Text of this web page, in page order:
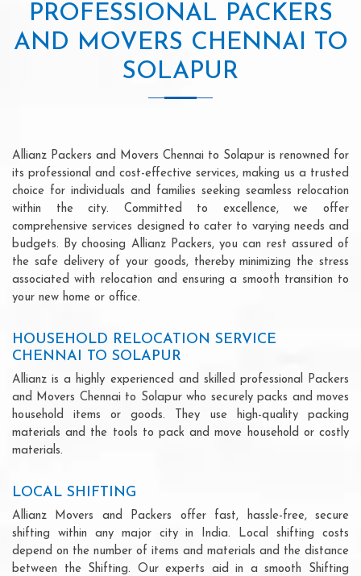
PROFESSIONAL PACKERS
AND MOVERS CHENNAI TO
SOLAPUR
Allianz Packers and Movers Chennai to Solapur is renowned for
its professional and cost-effective services, making us a trusted
choice for individuals and families seeking seamless relocation
within the city. Committed to excellence, we offer
comprehensive services designed to cater to varying needs and
budgets. By choosing Allianz Packers, you can rest assured of
the safe delivery of your goods, thereby minimizing the stress
associated with relocation and ensuring a smooth transition to
your new home or office.
HOUSEHOLD RELOCATION SERVICE
CHENNAI TO SOLAPUR
Allianz is a highly experienced and skilled professional Packers
and Movers Chennai to Solapur who securely packs and moves
household items or goods. They use high-quality packing
materials and the tools to pack and move household or costly
materials.
LOCAL SHIFTING
Allianz Movers and Packers offer fast, hassle-free, secure
shifting within any major city in India. Local shifting costs
depend on the number of items and materials and the distance
between the Shifting. Our experts aid in a smooth Shifting